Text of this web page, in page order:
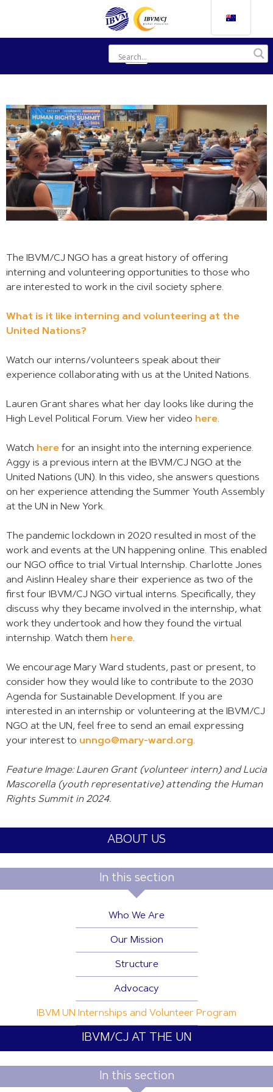
The IBVM/CJ NGO has a great history of offering
interning and volunteering opportunities to those who
are interested to work in the civil society sphere.
What is it like interning and volunteering at the
United Nations?
Watch our interns/volunteers speak about their
experience collaborating with us at the United Nations.
Lauren Grant shares what her day looks like during the
High Level Political Forum. View her video here.
Watch here for an insight into the interning experience.
Aggy is a previous intern at the IBVM/CJ NGO at the
United Nations (UN). In this video, she answers questions
on her experience attending the Summer Youth Assembly
at the UN in New York.
The pandemic lockdown in 2020 resulted in most of the
work and events at the UN happening online. This enabled
our NGO office to trial Virtual Internship. Charlotte Jones
and Aislinn Healey share their experience as two of the
first four IBVM/CJ NGO virtual interns. Specifically, they
discuss why they became involved in the internship, what
work they undertook and how they found the virtual
internship. Watch them here.
We encourage Mary Ward students, past or present, to
consider how they would like to contribute to the 2030
Agenda for Sustainable Development. If you are
interested in an internship or volunteering at the IBVM/CJ
NGO at the UN, feel free to send an email expressing
your interest to unngo@mary-ward.org.
Feature Image: Lauren Grant (volunteer intern) and Lucia
Mascorella (youth representative) attending the Human
Rights Summit in 2024.
ABOUT US
In this section
Who We Are
Our Mission
Structure
Advocacy
IBVM UN Internships and Volunteer Program
IBVM/CJ AT THE UN
In this section